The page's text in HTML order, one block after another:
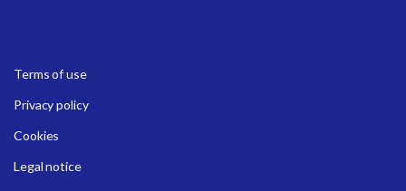
Terms of use
Privacy policy
Cookies
Legal notice